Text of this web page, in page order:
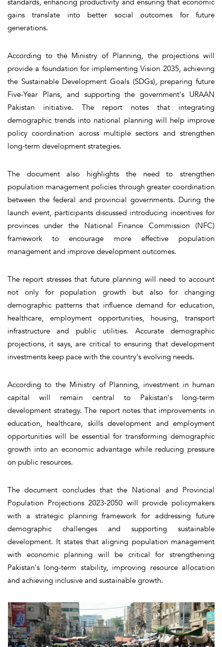
gains translate into better social outcomes for future
generations.
According to the Ministry of Planning, the projections will
provide a foundation for implementing Vision 2035, achieving
the Sustainable Development Goals (SDGs), preparing future
Five-Year Plans, and supporting the government's URAAN
Pakistan initiative. The report notes that integrating
demographic trends into national planning will help improve
policy coordination across multiple sectors and strengthen
long-term development strategies.
The document also highlights the need to strengthen
population management policies through greater coordination
between the federal and provincial governments. During the
launch event, participants discussed introducing incentives for
provinces under the National Finance Commission (NFC)
framework to encourage more effective population
management and improve development outcomes.
The report stresses that future planning will need to account
not only for population growth but also for changing
demographic patterns that influence demand for education,
healthcare, employment opportunities, housing, transport
infrastructure and public utilities. Accurate demographic
projections, it says, are critical to ensuring that development
investments keep pace with the country's evolving needs.
According to the Ministry of Planning, investment in human
capital will remain central to Pakistan's long-term
development strategy. The report notes that improvements in
education, healthcare, skills development and employment
opportunities will be essential for transforming demographic
growth into an economic advantage while reducing pressure
on public resources.
The document concludes that the National and Provincial
Population Projections 2023-2050 will provide policymakers
with a strategic planning framework for addressing future
demographic challenges and supporting sustainable
development. It states that aligning population management
with economic planning will be critical for strengthening
Pakistan's long-term stability, improving resource allocation
and achieving inclusive and sustainable growth.